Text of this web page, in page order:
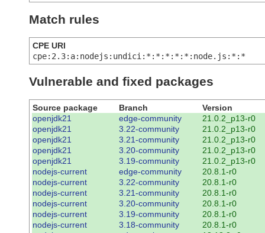
Match rules
CPE URI
cpe:2.3:a:nodejs:undici:*:*:*:*:*:node.js:*:*
Vulnerable and fixed packages
Source package Branch
Version
openjdk21
edge-community
21.0.2_p13-r0
openjdk21
3.22-community
21.0.2_p13-r0
openjdk21
3.21-community
21.0.2_p13-r0
openjdk21
3.20-community
21.0.2_p13-r0
openjdk21
3.19-community
21.0.2_p13-r0
nodejs-current
edge-community
20.8.1-r0
nodejs-current
3.22-community
20.8.1-r0
nodejs-current
3.21-community
20.8.1-r0
nodejs-current
3.20-community
20.8.1-r0
nodejs-current
3.19-community
20.8.1-r0
nodejs-current
3.18-community
20.8.1-r0